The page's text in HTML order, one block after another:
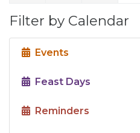
Filter by Calendar
Events
Feast Days
Reminders